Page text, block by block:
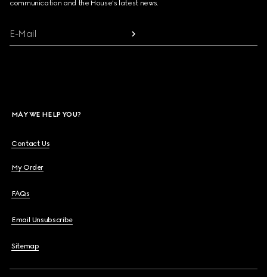
communication and the House's latest news.
E-Mail
MAY WE HELP YOU?
Contact Us
My Order
FAQs
Email Unsubscribe
Sitemap